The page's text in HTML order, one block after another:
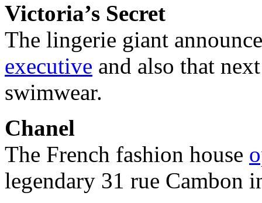
Victoria’s Secret
The lingerie giant
executive and also that
swimwear.
Chanel
The French fashion house
legendary 31 rue Cambon